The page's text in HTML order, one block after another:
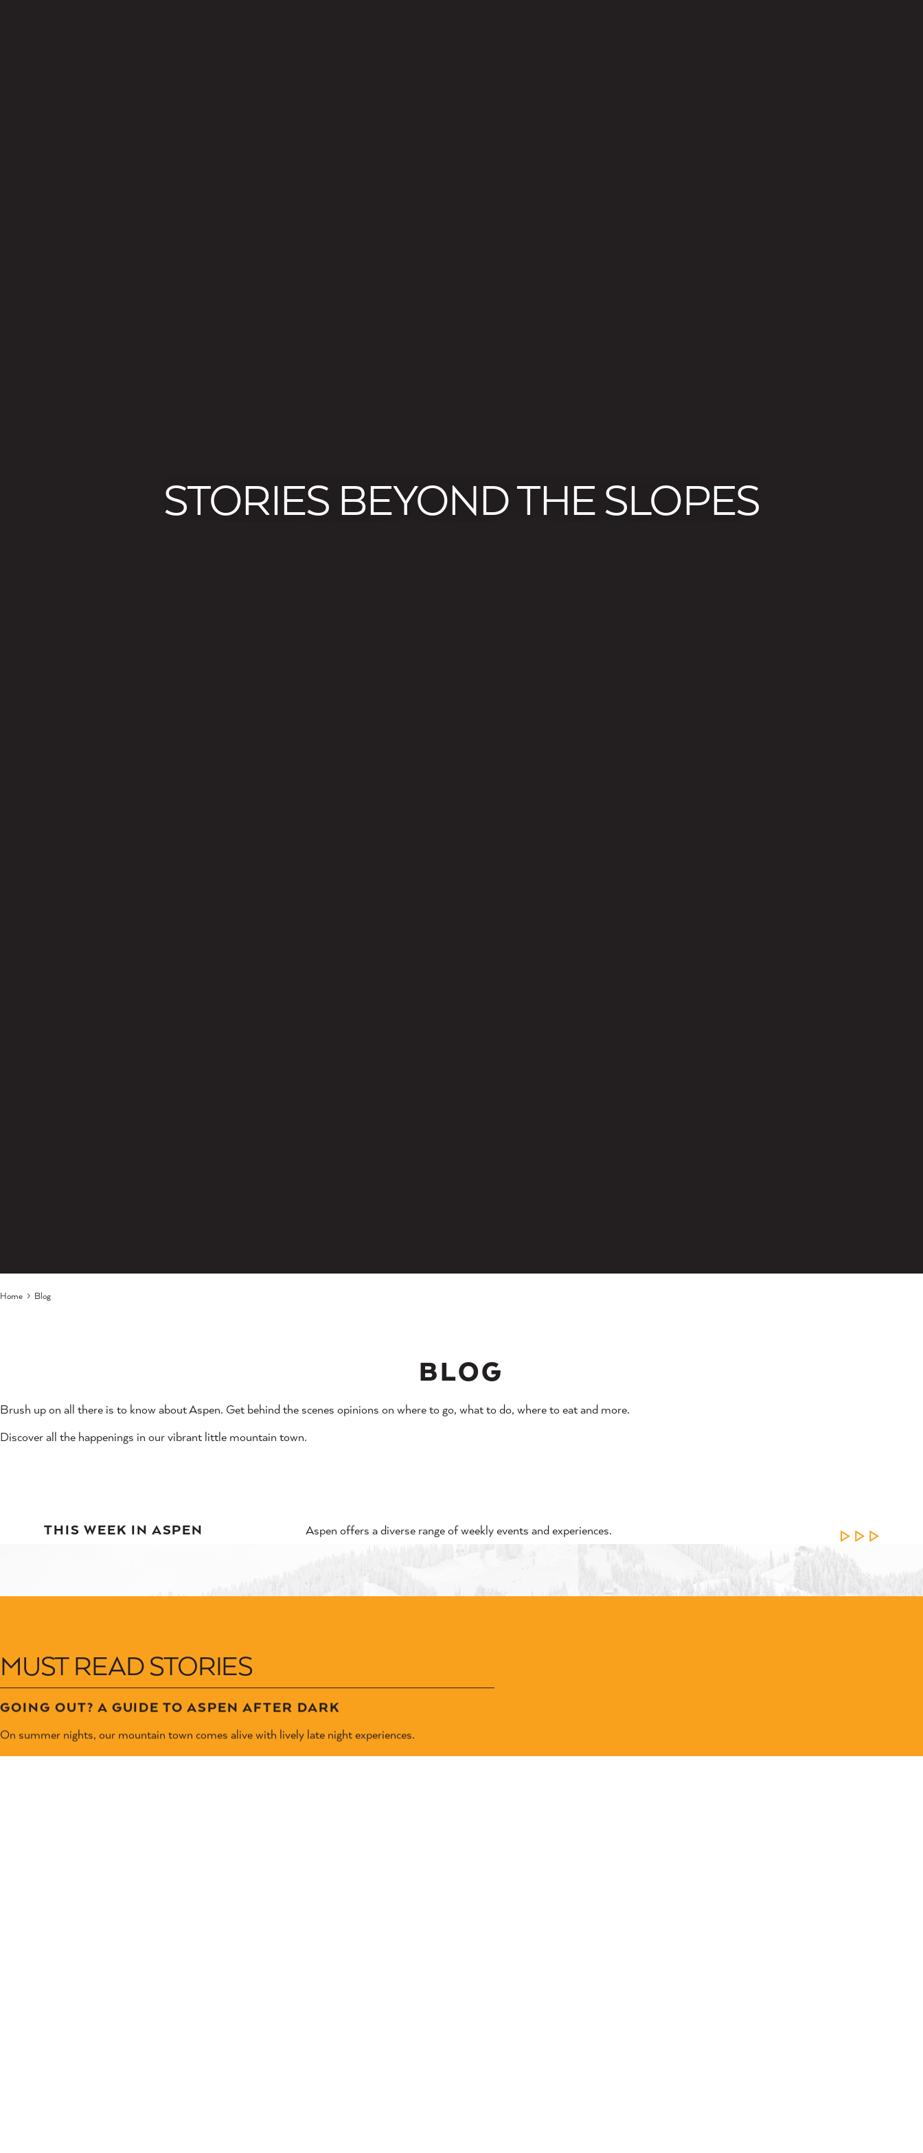
STORIES BEYOND THE SLOPES
Home Blog
BLOG
Brush up on all there is to know about Aspen. Get behind the scenes opinions on where to go, what to do, where to eat and more.
Discover all the happenings in our vibrant little mountain town.
THIS WEEK IN ASPEN Aspen offers a diverse range of weekly events and experiences. LEARN
MUST READ STORIES
GOING OUT? A GUIDE TO ASPEN AFTER DARK
On summer nights, our mountain town comes alive with lively late night experiences.